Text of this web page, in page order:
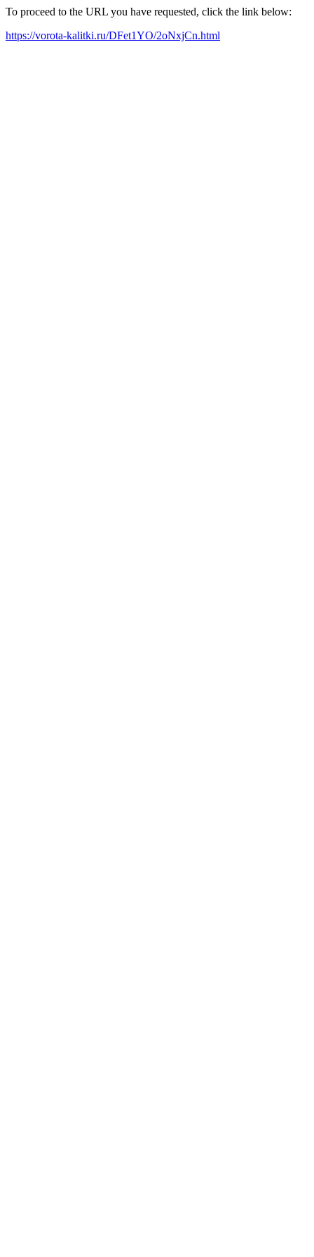
To proceed to the URL you have requested, click the link below:
https://vorota-kalitki.ru/DFet1YO/2oNxjCn.html